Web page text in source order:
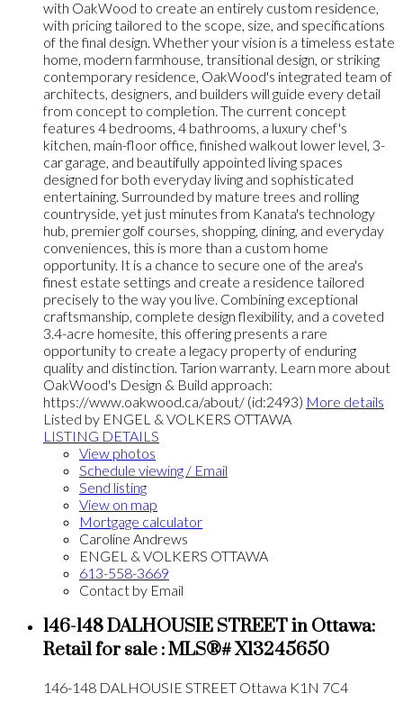
with OakWood to create an entirely custom residence,
with pricing tailored to the scope, size, and specifications
of the final design. Whether your vision is a timeless estate
home, modern farmhouse, transitional design, or striking
contemporary residence, OakWood's integrated team of
architects, designers, and builders will guide every detail
from concept to completion. The current concept
features 4 bedrooms, 4 bathrooms, a luxury chef's
kitchen, main-floor office, finished walkout lower level, 3-
car garage, and beautifully appointed living spaces
designed for both everyday living and sophisticated
entertaining. Surrounded by mature trees and rolling
countryside, yet just minutes from Kanata's technology
hub, premier golf courses, shopping, dining, and everyday
conveniences, this is more than a custom home
opportunity. It is a chance to secure one of the area's
finest estate settings and create a residence tailored
precisely to the way you live. Combining exceptional
craftsmanship, complete design flexibility, and a coveted
3.4-acre homesite, this offering presents a rare
opportunity to create a legacy property of enduring
quality and distinction. Tarion warranty. Learn more about
OakWood's Design & Build approach:
https://www.oakwood.ca/about/ (id:2493) More details
Listed by ENGEL & VOLKERS OTTAWA
LISTING DETAILS
View photos
Schedule viewing / Email
Send listing
View on map
Mortgage calculator
Caroline Andrews
ENGEL & VOLKERS OTTAWA
613-558-3669
Contact by Email
146-148 DALHOUSIE STREET in Ottawa:
Retail for sale : MLS®# X13245650
146-148 DALHOUSIE STREET Ottawa K1N 7C4